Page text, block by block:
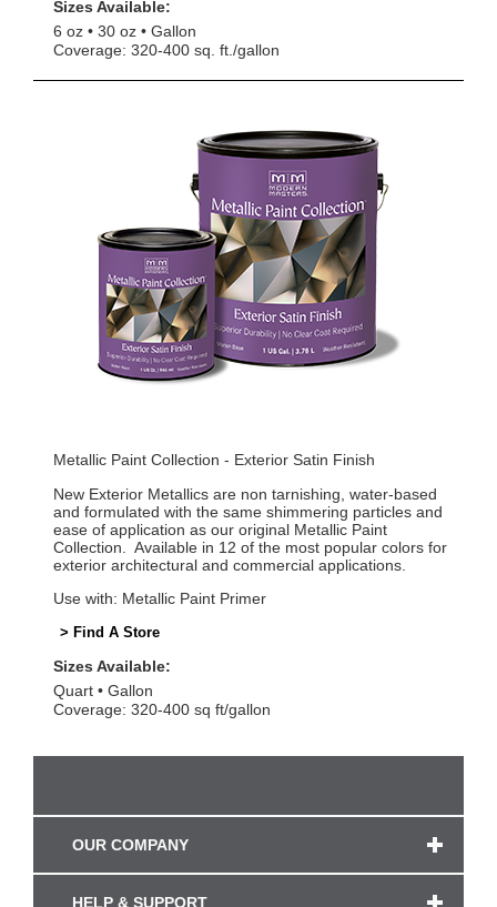
Sizes Available:
6 oz
30 oz
Gallon
Coverage: 320-400 sq. ft./gallon
Metallic Paint Collection - Exterior Satin Finish
New Exterior Metallics are non tarnishing, water-based
and formulated with the same shimmering particles and
ease of application as our original Metallic Paint
Collection. Available in 12 of the most popular colors for
exterior architectural and commercial applications.
Use with: Metallic Paint Primer
> Find A Store
Sizes Available:
Quart
Gallon
Coverage: 320-400 sq ft/gallon
OUR COMPANY
HELP & SUPPORT